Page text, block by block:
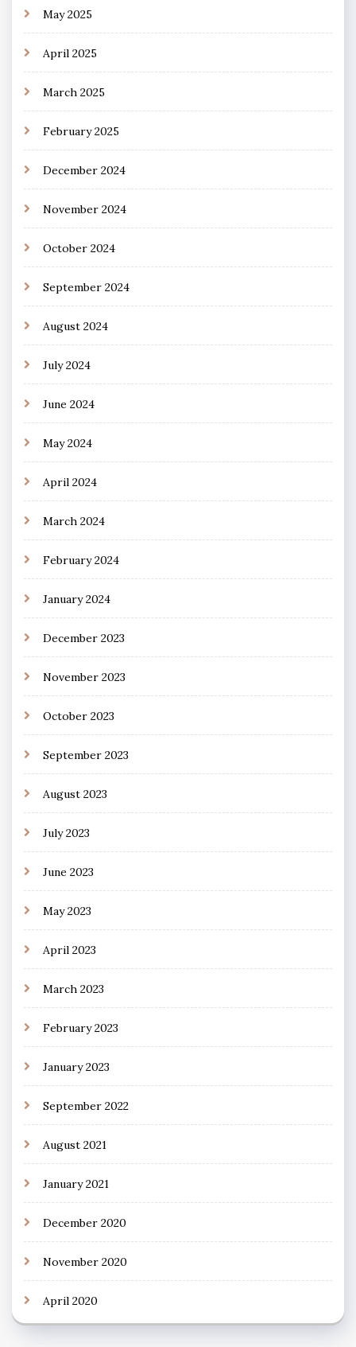
May 2025
April 2025
March 2025
February 2025
December 2024
November 2024
October 2024
September 2024
August 2024
July 2024
June 2024
May 2024
April 2024
March 2024
February 2024
January 2024
December 2023
November 2023
October 2023
September 2023
August 2023
July 2023
June 2023
May 2023
April 2023
March 2023
February 2023
January 2023
September 2022
August 2021
January 2021
December 2020
November 2020
April 2020